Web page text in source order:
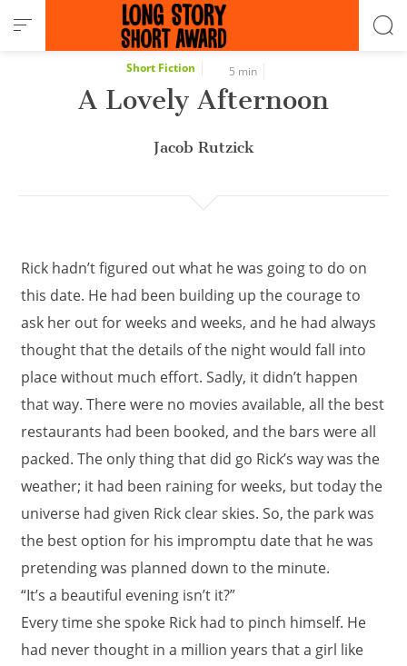
Cookies management panel
Short Fiction 5 min
A Lovely Afternoon
Jacob Rutzick
Rick hadn’t figured out what he was going to do on
this date. He had been building up the courage to
ask her out for weeks and weeks, and he had always
thought that the details of the night would fall into
place without much effort. Sadly, it didn’t happen
that way. There were no movies available, all the best
restaurants had been booked, and the bars were all
packed. The only thing that did go Rick’s way was the
weather; it had been raining for weeks, but today the
universe had given Rick clear skies. So, the park was
the best option for his impromptu date that he was
pretending was planned down to the minute.
“It’s a beautiful evening isn’t it?”
Every time she spoke Rick had to pinch himself. He
had never thought in a million years that a girl like